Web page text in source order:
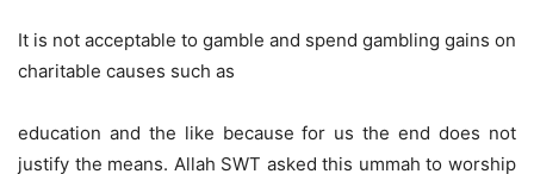
It is not acceptable to gamble and spend gambling gains on
charitable causes such as
education and the like because for us the end does not
justify the means. Allah SWT asked this ummah to worship